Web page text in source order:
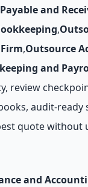
and
,
,Outsource
and
review
audit-
quote
and